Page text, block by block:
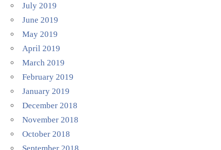
July 2019
June 2019
May 2019
April 2019
March 2019
February 2019
January 2019
December 2018
November 2018
October 2018
September 2018